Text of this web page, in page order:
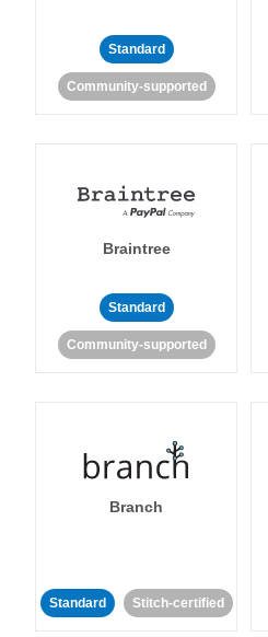
Standard
Community-supported
Braintree
Standard
Community-supported
Branch
Standard Stitch-certified